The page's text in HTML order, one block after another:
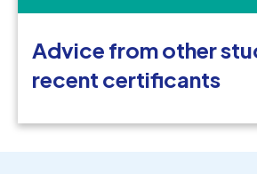
Advice from other
recent certificants